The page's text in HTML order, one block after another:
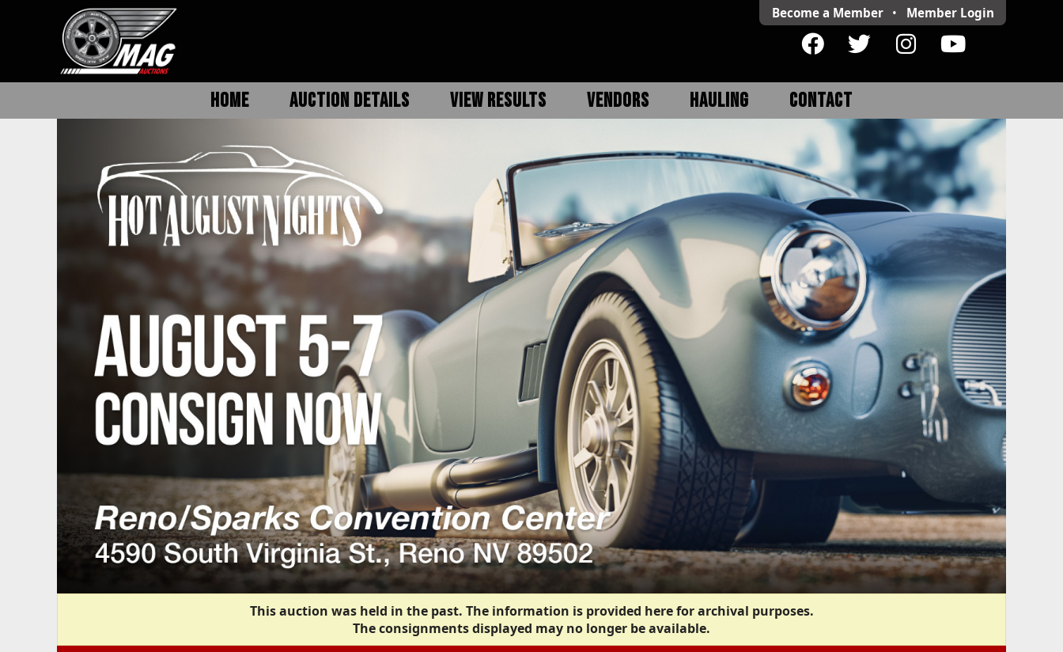
Become a Member • Member Login
HOME AUCTION DETAILS VIEW RESULTS VENDORS HAULING CONTACT
This auction was held in the past. The information is provided here for archival purposes.
The consignments displayed may no longer be available.